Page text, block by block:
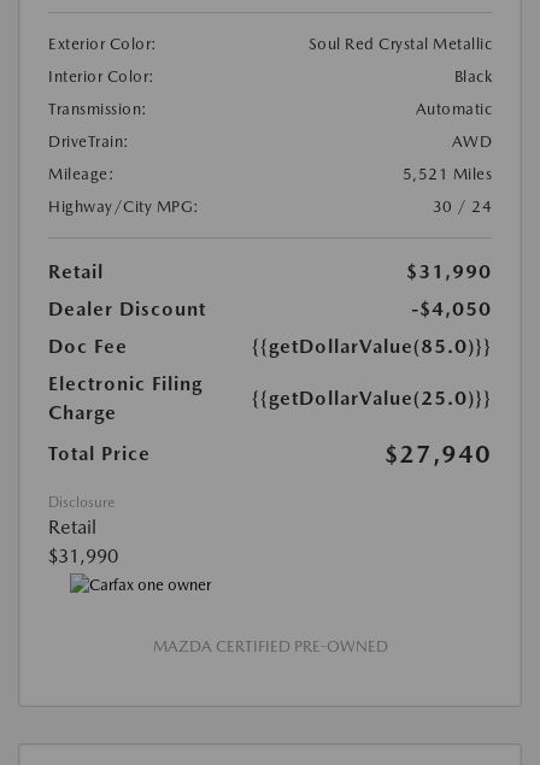
Exterior Color:
Soul Red Crystal Metallic
Interior Color:
Black
Transmission:
Automatic
DriveTrain:
AWD
Mileage:
5,521 Miles
Highway/City MPG:
30 / 24
Retail
$31,990
Dealer Discount
-$4,050
Doc Fee
{{getDollarValue(85.0)}}
Electronic Filing
Charge
{{getDollarValue(25.0)}}
Total Price $27,940
Disclosure
Retail
$31,990
MAZDA CERTIFIED PRE-OWNED